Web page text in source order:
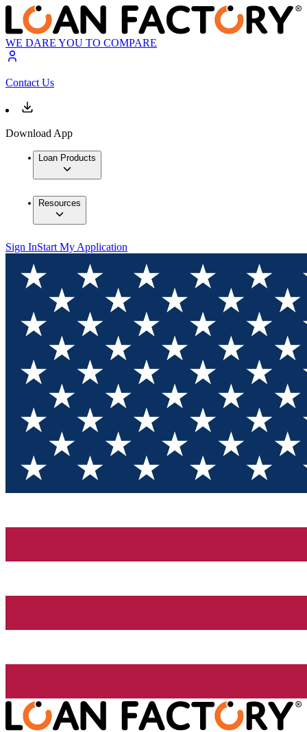
WE DARE YOU TO COMPARE
Contact Us
Download App
Loan Products
Resources
Sign InStart My Application